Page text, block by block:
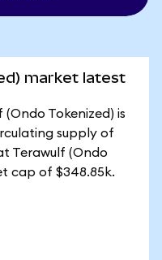
market latest
Tokenized) is
supply of
Terawulf (Ondo
cap of $348.85k.